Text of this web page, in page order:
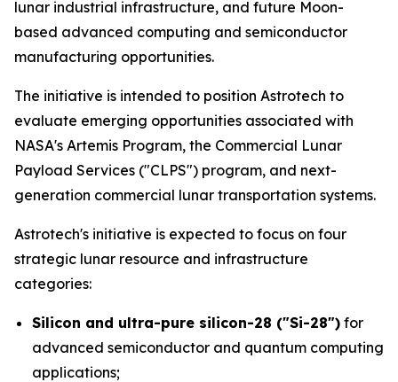
lunar industrial infrastructure, and future Moon-
based advanced computing and semiconductor
manufacturing opportunities.
The initiative is intended to position Astrotech to
evaluate emerging opportunities associated with
NASA's Artemis Program, the Commercial Lunar
Payload Services ("CLPS") program, and next-
generation commercial lunar transportation systems.
Astrotech's initiative is expected to focus on four
strategic lunar resource and infrastructure
categories:
Silicon and ultra-pure silicon-28 ("Si-28") for
advanced semiconductor and quantum computing
applications;